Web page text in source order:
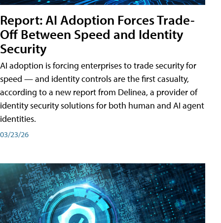
Report: AI Adoption Forces Trade-
Off Between Speed and Identity
Security
AI adoption is forcing enterprises to trade security for
speed — and identity controls are the first casualty,
according to a new report from Delinea, a provider of
identity security solutions for both human and AI agent
identities.
03/23/26